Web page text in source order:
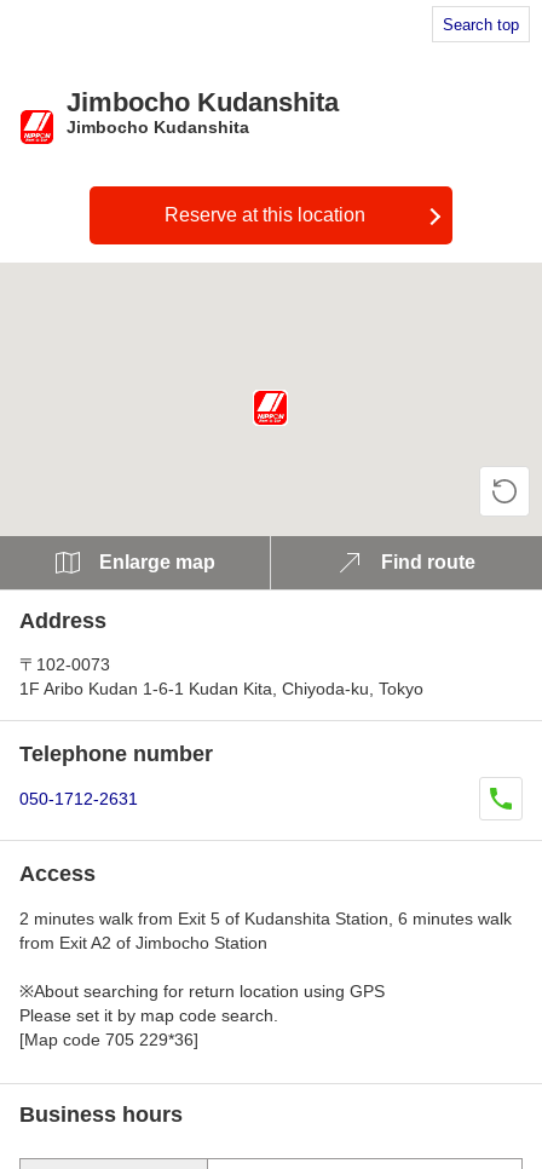
Search top
Jimbocho Kudanshita
Jimbocho Kudanshita
Reserve at this location
Enlarge map Find route
Address
〒102-0073
1F Aribo Kudan 1-6-1 Kudan Kita, Chiyoda-ku, Tokyo
Telephone number
050-1712-2631
Access
2 minutes walk from Exit 5 of Kudanshita Station, 6 minutes walk
from Exit A2 of Jimbocho Station
※About searching for return location using GPS
Please set it by map code search.
[Map code 705 229*36]
Business hours